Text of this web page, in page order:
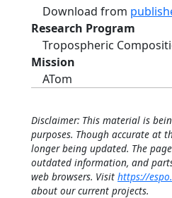
Download from
Research Program
Tropospheric
Mission
ATom
Disclaimer: This material is
purposes. Though accurate at
longer being updated. The
outdated information, and
web browsers. Visit https://
about our current projects.